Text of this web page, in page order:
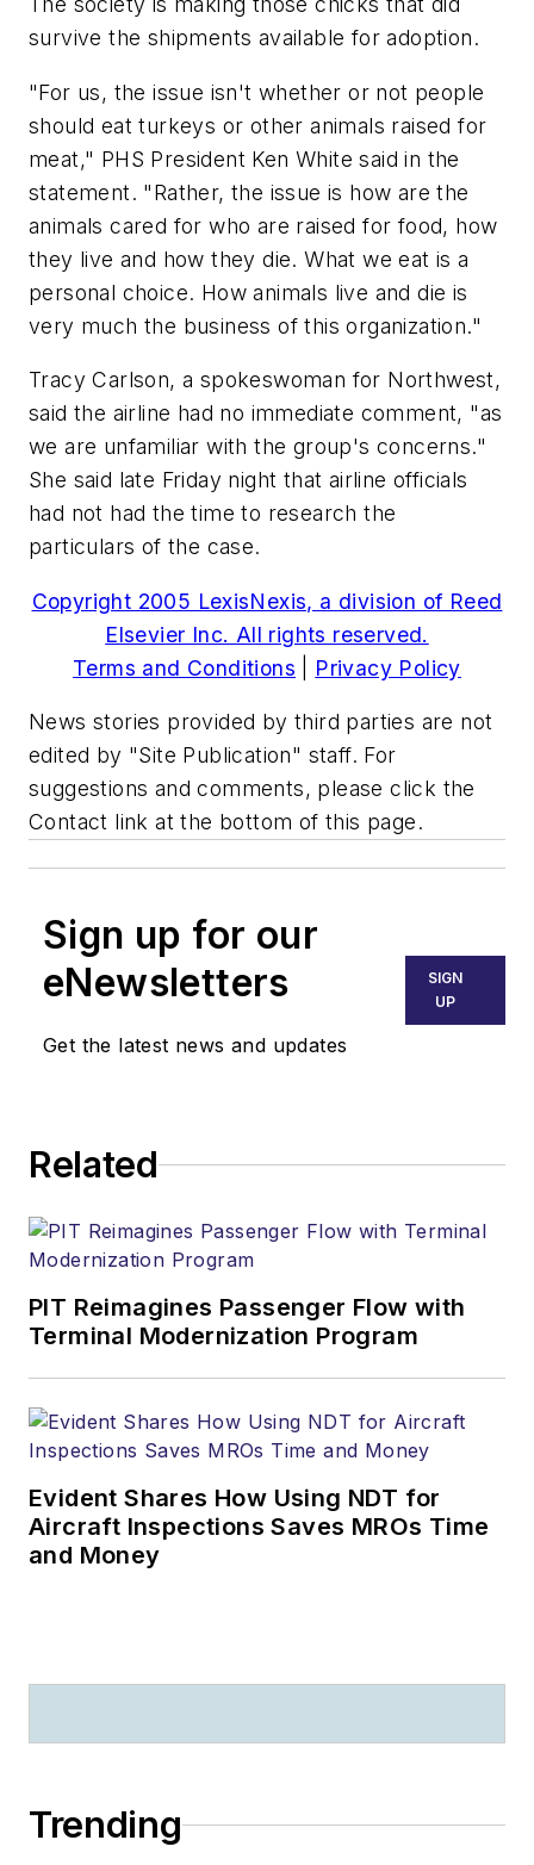
survive the shipments available for adoption.
"For us, the issue isn't whether or not people
should eat turkeys or other animals raised for
meat," PHS President Ken White said in the
statement. "Rather, the issue is how are the
animals cared for who are raised for food, how
they live and how they die. What we eat is a
personal choice. How animals live and die is
very much the business of this organization."
Tracy Carlson, a spokeswoman for Northwest,
said the airline had no immediate comment, "as
we are unfamiliar with the group's concerns."
She said late Friday night that airline officials
had not had the time to research the
particulars of the case.
Copyright 2005 LexisNexis, a division of Reed
Elsevier Inc. All rights reserved.
Terms and Conditions
Privacy Policy
News stories provided by third parties are not
edited by "Site Publication" staff. For
suggestions and comments, please click the
Contact link at the bottom of this page.
Sign up for our
eNewsletters
Get the latest news and updates
SIGN
UP
Related
PIT Reimagines Passenger Flow with
Terminal Modernization Program
Evident Shares How Using NDT for
Aircraft Inspections Saves MROs Time
and Money
Trending